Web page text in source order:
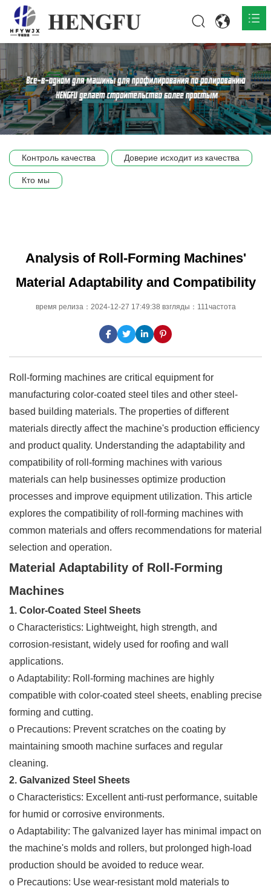
Главная
О нас 
Продукты 
Сцена компании
Контроль качества Доверие исходит из качества
Кто мы
Analysis of Roll-Forming Machines'
Material Adaptability and Compatibility
время релиза：2024-12-27 17:49:38 взгляды：111частота
Roll-forming machines are critical equipment for
manufacturing color-coated steel tiles and other steel-
based building materials. The properties of different
materials directly affect the machine's production efficiency
and product quality. Understanding the adaptability and
compatibility of roll-forming machines with various
materials can help businesses optimize production
processes and improve equipment utilization. This article
explores the compatibility of roll-forming machines with
common materials and offers recommendations for material
selection and operation.
Material Adaptability of Roll-Forming
Machines
1. Color-Coated Steel Sheets
o Characteristics: Lightweight, high strength, and
corrosion-resistant, widely used for roofing and wall
applications.
o Adaptability: Roll-forming machines are highly
compatible with color-coated steel sheets, enabling precise
forming and cutting.
o Precautions: Prevent scratches on the coating by
maintaining smooth machine surfaces and regular
cleaning.
2. Galvanized Steel Sheets
o Characteristics: Excellent anti-rust performance, suitable
for humid or corrosive environments.
o Adaptability: The galvanized layer has minimal impact on
the machine's molds and rollers, but prolonged high-load
production should be avoided to reduce wear.
o Precautions: Use wear-resistant mold materials to